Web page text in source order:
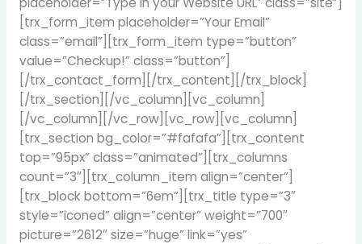
[trx_form_item placeholder=”Your Email”
class=”email”][trx_form_item type=”button”
value=”Checkup!” class=”button”]
[/trx_contact_form][/trx_content][/trx_block]
[/trx_section][/vc_column][vc_column]
[/vc_column][/vc_row][vc_row][vc_column]
[trx_section bg_color=”#fafafa”][trx_content
top=”95px” class=”animated”][trx_columns
count=”3″][trx_column_item align=”center”]
[trx_block bottom=”6em”][trx_title type=”3″
style=”iconed” align=”center” weight=”700″
picture=”2612″ size=”huge” link=”yes”